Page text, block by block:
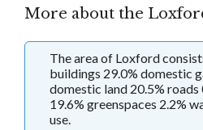
More about the
The area of Loxford
buildings 29.0% domestic
domestic land 20.5% roads
19.6% greenspaces 2.2%
use.